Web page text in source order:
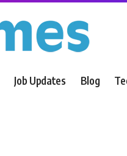
Job Updates Blog